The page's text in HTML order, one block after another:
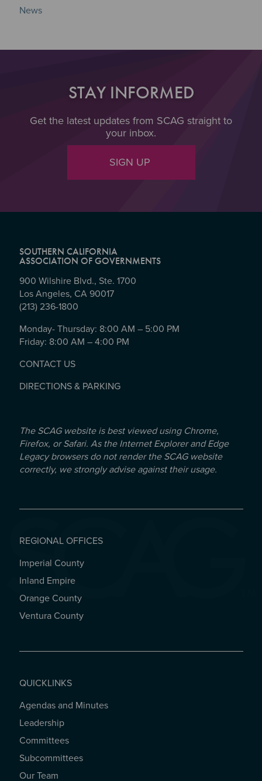
News
STAY INFORMED
Get the latest updates from SCAG straight to
your inbox.
SIGN UP
SOUTHERN CALIFORNIA
ASSOCIATION OF GOVERNMENTS
900 Wilshire Blvd., Ste. 1700
Los Angeles, CA 90017
(213) 236-1800
Monday- Thursday: 8:00 AM – 5:00 PM
Friday: 8:00 AM – 4:00 PM
CONTACT US
DIRECTIONS & PARKING
The SCAG website is best viewed using Chrome,
Firefox, or Safari. As the Internet Explorer and Edge
Legacy browsers do not render the SCAG website
correctly, we strongly advise against their usage.
REGIONAL OFFICES
REGIONAL OFFICES
Imperial County
Inland Empire
Orange County
Ventura County
QUICKLINKS
QUICKLINKS
Agendas and Minutes
Leadership
Committees
Subcommittees
Our Team